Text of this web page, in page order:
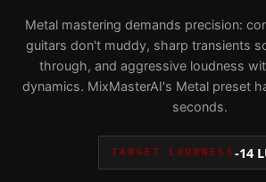
Metal mastering demands precision:
guitars don't muddy, sharp transients
through, and aggressive loudness
dynamics. MixMasterAI's Metal preset
seconds.
TARGET LOUDNESS -14